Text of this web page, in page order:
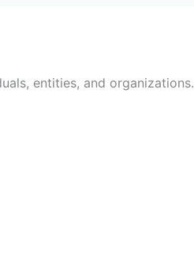
entities, and organizations.